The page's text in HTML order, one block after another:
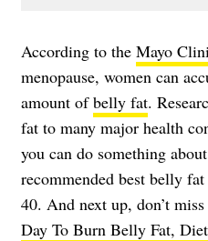
According to the Mayo
menopause, women can
amount ofbelly fat.
fat to many major health
you can do something
recommended best belly
40. And next up, don’t miss
Day To Burn Belly Fat,